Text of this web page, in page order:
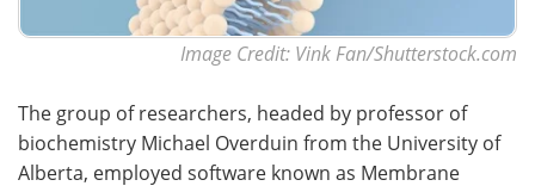
Image Credit: Vink Fan/Shutterstock.com
The group of researchers, headed by professor of
biochemistry Michael Overduin from the University of
Alberta, employed software known as Membrane